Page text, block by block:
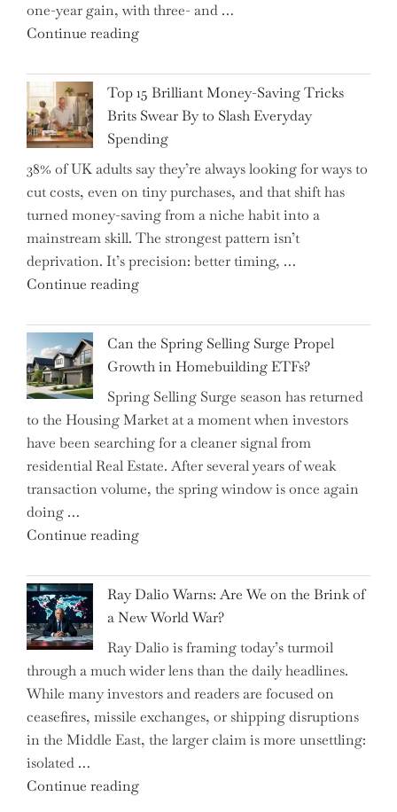
Tips
to
one-year gain, with three- and …
Continue reading"New
CFO
Takes
the
Helm,
Shifting
Capital
Allocation
into
the
Spotlight
Top 15 Brilliant Money-Saving Tricks
Brits Swear By to Slash Everyday
Spending
38% of UK adults say they’re always looking for ways to
cut costs, even on tiny purchases, and that shift has
turned money-saving from a niche habit into a
mainstream skill. The strongest pattern isn’t
deprivation. It’s precision: better timing, …
Continue reading"Top
Brilliant
Money-
Saving
Tricks
Brits
Swear
By
to
Everyday
Can the Spring Selling Surge Propel
Growth in Homebuilding ETFs?
Spring Selling Surge season has returned
to the Housing Market at a moment when investors
have been searching for a cleaner signal from
residential Real Estate. After several years of weak
transaction volume, the spring window is once again
doing …
Continue reading"Can
Spring
Selling
Surge
Propel
Growth
in
Homebuilding
ETFs?"
Ray Dalio Warns: Are We on the Brink of
a New World War?
Ray Dalio is framing today’s turmoil
through a much wider lens than the daily headlines.
While many investors and readers are focused on
ceasefires, missile exchanges, or shipping disruptions
in the Middle East, the larger claim is more unsettling:
isolated …
Continue reading"Ray